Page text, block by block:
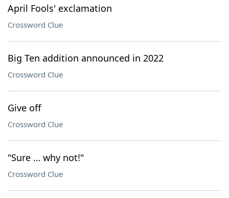
April Fools' exclamation
Crossword Clue
Big Ten addition announced in 2022
Crossword Clue
Give off
Crossword Clue
"Sure … why not!"
Crossword Clue